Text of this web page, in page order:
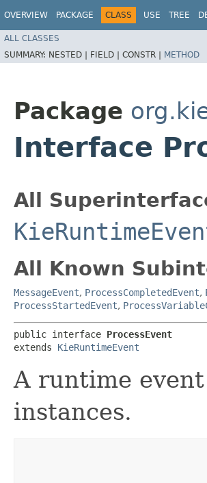
OVERVIEW PACKAGE CLASS USE TREE
ALL CLASSES
SUMMARY: NESTED | FIELD | CONSTR | METHOD
Package
Interface
All
All Known
MessageEvent, ProcessCompletedEvent,
ProcessStartedEvent,
public interface ProcessEvent
extends KieRuntimeEvent
A runtime
instances.